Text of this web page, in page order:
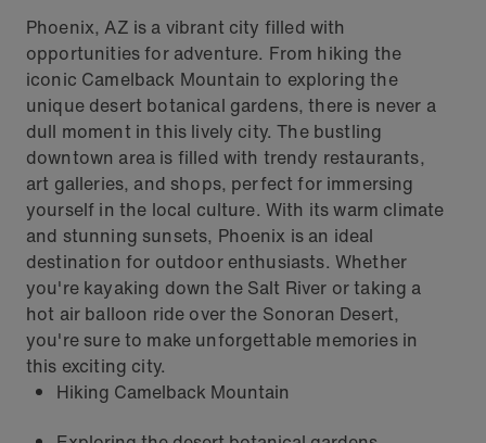
Phoenix, AZ is a vibrant city filled with
opportunities for adventure. From hiking the
iconic Camelback Mountain to exploring the
unique desert botanical gardens, there is never a
dull moment in this lively city. The bustling
downtown area is filled with trendy restaurants,
art galleries, and shops, perfect for immersing
yourself in the local culture. With its warm climate
and stunning sunsets, Phoenix is an ideal
destination for outdoor enthusiasts. Whether
you're kayaking down the Salt River or taking a
hot air balloon ride over the Sonoran Desert,
you're sure to make unforgettable memories in
this exciting city.
Hiking Camelback Mountain